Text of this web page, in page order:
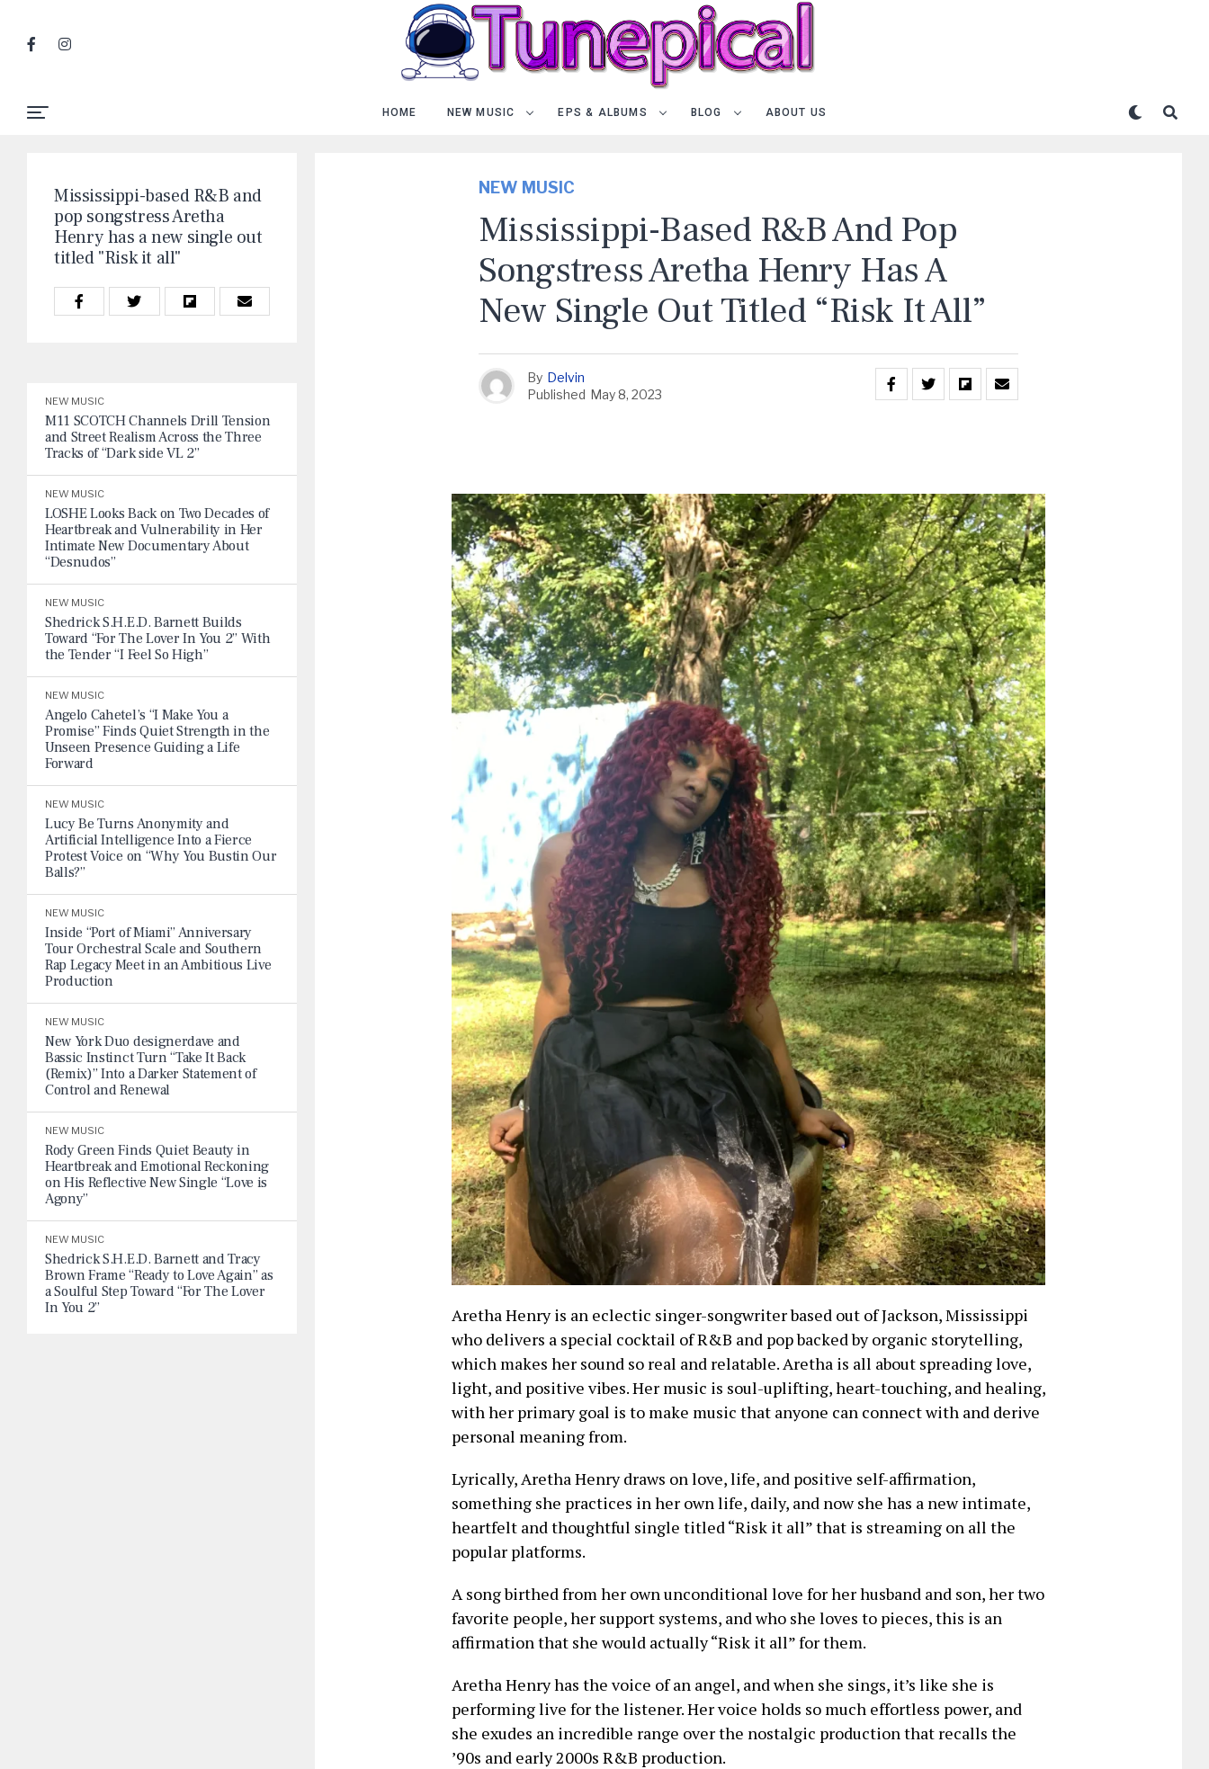
HOME NEW MUSIC EPS & ALBUMS BLOG ABOUT US
Mississippi-based R&B and
pop songstress Aretha
Henry has a new single out
titled "Risk it all"
NEW MUSIC
M11 SCOTCH Channels Drill Tension
and Street Realism Across the Three
Tracks of “Dark side VL 2”
NEW MUSIC
LOSHE Looks Back on Two Decades of
Heartbreak and Vulnerability in Her
Intimate New Documentary About
“Desnudos”
NEW MUSIC
Shedrick S.H.E.D. Barnett Builds
Toward “For The Lover In You 2” With
the Tender “I Feel So High”
NEW MUSIC
Angelo Cahetel’s “I Make You a
Promise” Finds Quiet Strength in the
Unseen Presence Guiding a Life
Forward
NEW MUSIC
Lucy Be Turns Anonymity and
Artificial Intelligence Into a Fierce
Protest Voice on “Why You Bustin Our
Balls?”
NEW MUSIC
Inside “Port of Miami” Anniversary
Tour Orchestral Scale and Southern
Rap Legacy Meet in an Ambitious Live
Production
NEW MUSIC
New York Duo designerdave and
Bassic Instinct Turn “Take It Back
(Remix)” Into a Darker Statement of
Control and Renewal
NEW MUSIC
Rody Green Finds Quiet Beauty in
Heartbreak and Emotional Reckoning
on His Reflective New Single “Love is
Agony”
NEW MUSIC
Shedrick S.H.E.D. Barnett and Tracy
Brown Frame “Ready to Love Again” as
a Soulful Step Toward “For The Lover
In You 2”
NEW MUSIC
Mississippi-Based R&B And Pop
Songstress Aretha Henry Has A
New Single Out Titled “Risk It All”
By Delvin
Published May 8, 2023
Aretha Henry is an eclectic singer-songwriter based out of Jackson, Mississippi
who delivers a special cocktail of R&B and pop backed by organic storytelling,
which makes her sound so real and relatable. Aretha is all about spreading love,
light, and positive vibes. Her music is soul-uplifting, heart-touching, and healing,
with her primary goal is to make music that anyone can connect with and derive
personal meaning from.
Lyrically, Aretha Henry draws on love, life, and positive self-affirmation,
something she practices in her own life, daily, and now she has a new intimate,
heartfelt and thoughtful single titled “Risk it all” that is streaming on all the
popular platforms.
A song birthed from her own unconditional love for her husband and son, her two
favorite people, her support systems, and who she loves to pieces, this is an
affirmation that she would actually “Risk it all” for them.
Aretha Henry has the voice of an angel, and when she sings, it’s like she is
performing live for the listener. Her voice holds so much effortless power, and
she exudes an incredible range over the nostalgic production that recalls the
’90s and early 2000s R&B production.